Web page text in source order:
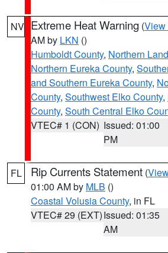
NV Extreme Heat Warning (View
AM by LKN ()
Humboldt County, Northern
Northern Eureka County,
and Southern Eureka County,
County, Southwest Elko County,
County, South Central Elko
VTEC# 1 (CON) Issued: 01:00
PM
FL Rip Currents Statement (
01:00 AM by MLB ()
Coastal Volusia County, in FL
VTEC# 29 (EXT)Issued: 01:35
AM